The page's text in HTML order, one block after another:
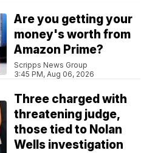
Are you getting your
money's worth from
Amazon Prime?
Scripps News Group
3:45 PM, Aug 06, 2026
Three charged with
threatening judge,
those tied to Nolan
Wells investigation